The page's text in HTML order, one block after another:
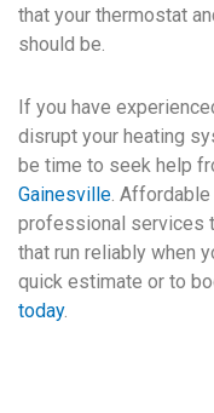
that your thermostat
should be.
If you have
disrupt your heating
be time to seek help
Gainesville.
professional services
that run reliably when
quick estimate or to
today.